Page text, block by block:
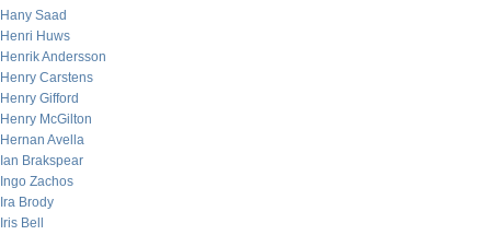
Hany Saad
Henri Huws
Henrik Andersson
Henry Carstens
Henry Gifford
Henry McGilton
Hernan Avella
Ian Brakspear
Ingo Zachos
Ira Brody
Iris Bell